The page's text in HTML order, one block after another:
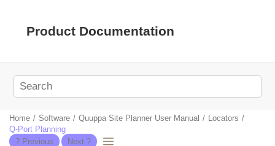
Product Documentation
Home Software Quuppa Site Planner User Manual
Locators
Q-Port Planning